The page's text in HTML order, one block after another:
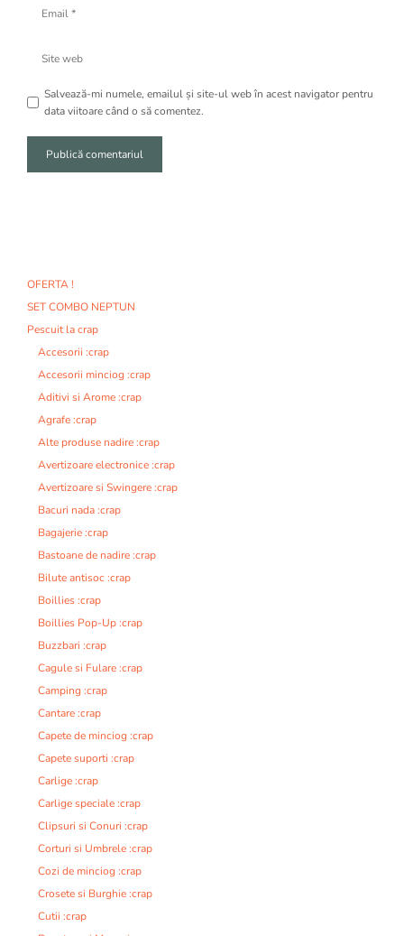
web
Salvează-mi numele, emailul și site-ul web în acest navigator pentru
data viitoare când o să comentez.
a
t
i
OFERTA !
SET COMBO NEPTUN
Pescuit la crap
Accesorii :crap
Accesorii minciog :crap
Aditivi si Arome :crap
Agrafe :crap
Alte produse nadire :crap
Avertizoare electronice :crap
Avertizoare si Swingere :crap
Bacuri nada :crap
Bagajerie :crap
Bastoane de nadire :crap
Bilute antisoc :crap
Boillies :crap
Boillies Pop-Up :crap
Buzzbari :crap
Cagule si Fulare :crap
Camping :crap
Cantare :crap
Capete de minciog :crap
Capete suporti :crap
Carlige :crap
Carlige speciale :crap
Clipsuri si Conuri :crap
Corturi si Umbrele :crap
Cozi de minciog :crap
Crosete si Burghie :crap
Cutii :crap